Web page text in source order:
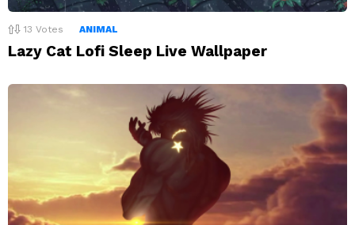
13 Votes ANIMAL
Lazy Cat Lofi Sleep Live Wallpaper